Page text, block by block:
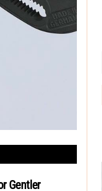
Gentler